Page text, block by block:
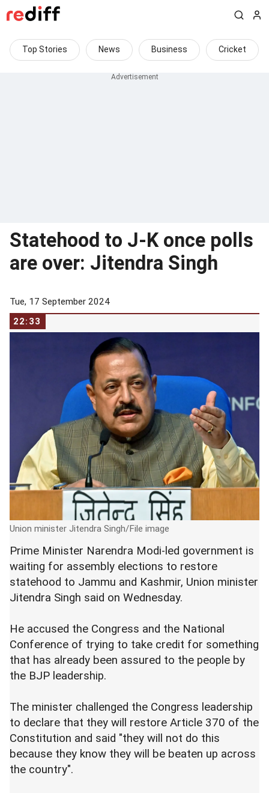
Top Stories News Business Cricket
Statehood to J-K once polls
are over: Jitendra Singh
Tue, 17 September 2024
22:33
Union minister Jitendra Singh/File image
Prime Minister Narendra Modi-led government is
waiting for assembly elections to restore
statehood to Jammu and Kashmir, Union minister
Jitendra Singh said on Wednesday.
He accused the Congress and the National
Conference of trying to take credit for something
that has already been assured to the people by
the BJP leadership.
The minister challenged the Congress leadership
to declare that they will restore Article 370 of the
Constitution and said "they will not do this
because they know they will be beaten up across
the country".